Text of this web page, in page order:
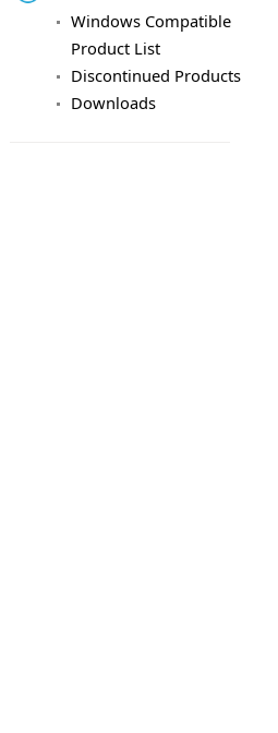
Windows Compatible
Product List
Discontinued Products
Downloads